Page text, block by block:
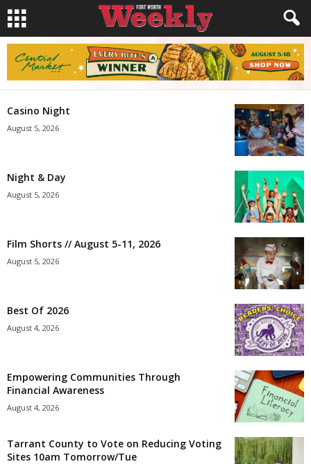
Casino Night
August 5, 2026
Night & Day
August 5, 2026
Film Shorts // August 5-11, 2026
August 5, 2026
Best Of 2026
August 4, 2026
Empowering Communities Through
Financial Awareness
August 4, 2026
Tarrant County to Vote on Reducing Voting
Sites 10am Tomorrow/Tue